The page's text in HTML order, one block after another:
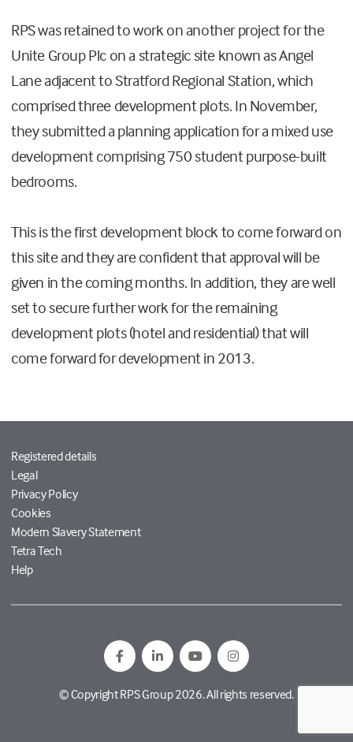
RPS was retained to work on another project for the
Unite Group Plc on a strategic site known as Angel
Lane adjacent to Stratford Regional Station, which
comprised three development plots. In November,
they submitted a planning application for a mixed use
development comprising 750 student purpose-built
bedrooms.
This is the first development block to come forward on
this site and they are confident that approval will be
given in the coming months. In addition, they are well
set to secure further work for the remaining
development plots (hotel and residential) that will
come forward for development in 2013.
Registered details
Legal
Privacy Policy
Cookies
Modern Slavery Statement
Tetra Tech
Help
© Copyright RPS Group 2026. All rights reserved.